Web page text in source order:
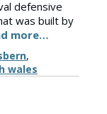
defensive
was built by
more…
,
wales